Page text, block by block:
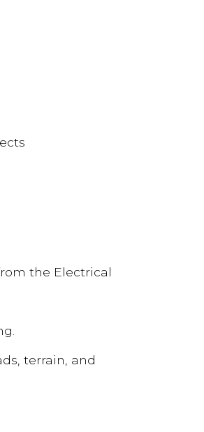
the Electrical
terrain, and